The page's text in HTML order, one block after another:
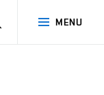
MENU
SEARCH